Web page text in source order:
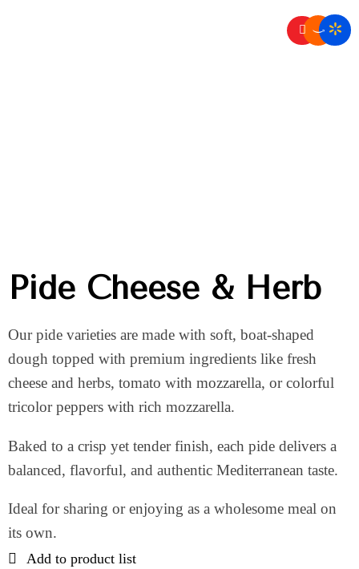
Pide Cheese & Herb
Our pide varieties are made with soft, boat-shaped
dough topped with premium ingredients like fresh
cheese and herbs, tomato with mozzarella, or colorful
tricolor peppers with rich mozzarella.
Baked to a crisp yet tender finish, each pide delivers a
balanced, flavorful, and authentic Mediterranean taste.
Ideal for sharing or enjoying as a wholesome meal on
its own.
Add to product list